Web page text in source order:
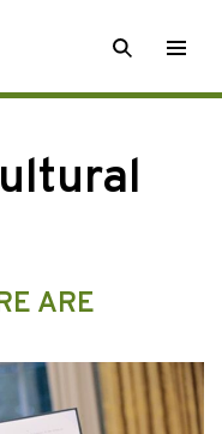
SEARCH
ARE